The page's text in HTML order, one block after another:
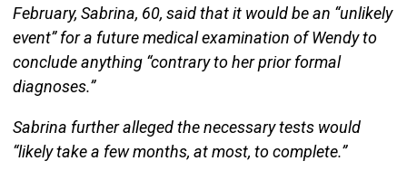
February, Sabrina, 60, said that it would be an “unlikely
event” for a future medical examination of Wendy to
conclude anything “contrary to her prior formal
diagnoses.”
Sabrina further alleged the necessary tests would
“likely take a few months, at most, to complete.”